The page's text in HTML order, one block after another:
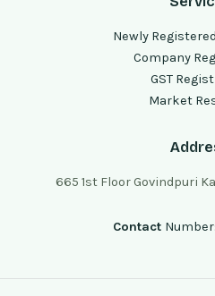
Newly
Company
GST
Market
665 1st Floor Govindpuri
Contact